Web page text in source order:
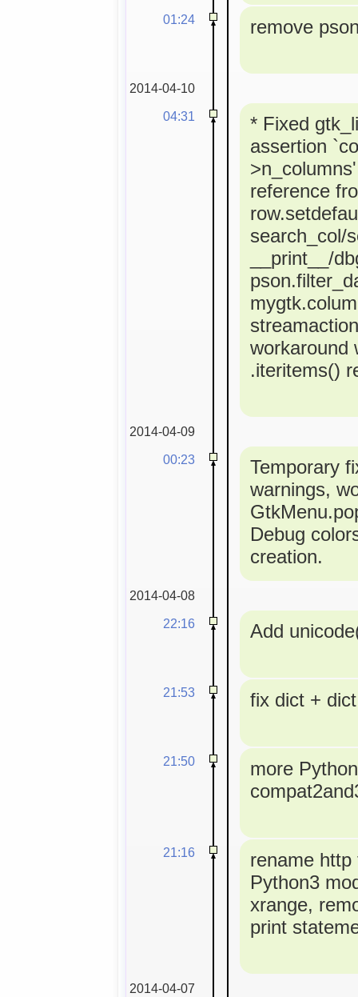
01:24 remove
2014-04-10
04:31
* Fixed
assertion
reference
search_col/
__print__/
workaround
.iteritems()
2014-04-09
00:23
Temporary
warnings,
Debug
creation.
2014-04-08
22:16
Add
21:53 fix dict +
21:50
more
21:16
rename
Python3
xrange,
print
2014-04-07